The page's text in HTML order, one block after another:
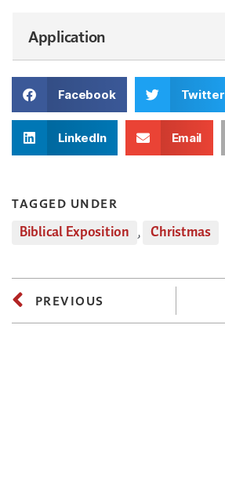
Application
Facebook Twitter
LinkedIn Email
TAGGED UNDER
Biblical Exposition , Christmas
PREVIOUS